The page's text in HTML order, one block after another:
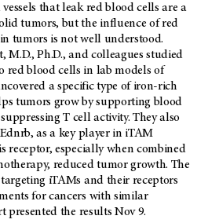
that leak red blood cells are a
tumors, but the influence of red
tumors is not well understood.
M.D., Ph.D., and colleagues studied
red blood cells in lab models of
a specific type of iron-rich
tumors grow by supporting blood
T cell activity. They also
as a key player in iTAM
receptor, especially when combined
reduced tumor growth. The
iTAMs and their receptors
for cancers with similar
presented the results Nov 9.